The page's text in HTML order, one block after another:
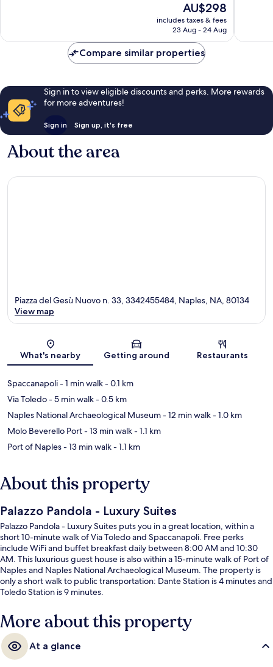
The
price
is
AU$298
includes taxes & fees
23 Aug - 24 Aug
reviews
Compare similar properties
Sign in to view eligible discounts and perks. More rewards
for more adventures!
Sign in Sign up, it's free
About the area
Map
Piazza del Gesù Nuovo n. 33, 3342455484, Naples, NA, 80134
View map
What's nearby Getting around Restaurants
Spaccanapoli- 1 min walk- 0.1 km
Via Toledo- 5 min walk- 0.5 km
Naples National Archaeological Museum- 12 min walk- 1.0 km
Molo Beverello Port- 13 min walk- 1.1 km
Port of Naples- 13 min walk- 1.1 km
About this property
Palazzo Pandola - Luxury Suites
Palazzo Pandola - Luxury Suites puts you in a great location, within a
short 10-minute walk of Via Toledo and Spaccanapoli. Free perks
include WiFi and buffet breakfast daily between 8:00 AM and 10:30
AM. This luxurious guest house is also within a 15-minute walk of Port of
Naples and Naples National Archaeological Museum. The property is
only a short walk to public transportation: Dante Station is 4 minutes and
Toledo Station is 9 minutes.
More about this property
At a glance